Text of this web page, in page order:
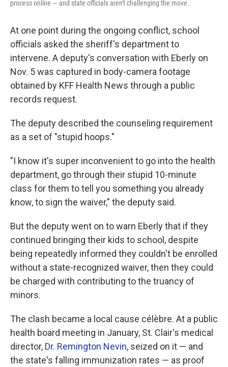
process online — and state officials aren't challenging the move.
At one point during the ongoing conflict, school
officials asked the sheriff's department to
intervene. A deputy's conversation with Eberly on
Nov. 5 was captured in body-camera footage
obtained by KFF Health News through a public
records request.
The deputy described the counseling requirement
as a set of "stupid hoops."
"I know it's super inconvenient to go into the health
department, go through their stupid 10-minute
class for them to tell you something you already
know, to sign the waiver," the deputy said.
But the deputy went on to warn Eberly that if they
continued bringing their kids to school, despite
being repeatedly informed they couldn't be enrolled
without a state-recognized waiver, then they could
be charged with contributing to the truancy of
minors.
The clash became a local cause célèbre. At a public
health board meeting in January, St. Clair's medical
director, Dr. Remington Nevin, seized on it — and
the state's falling immunization rates — as proof